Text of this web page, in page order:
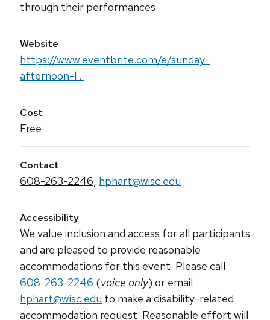
through their performances.
Website
https://www.eventbrite.com/e/sunday-
afternoon-l...
Cost
Free
Contact
608-263-2246, hphart@wisc.edu
Accessibility
We value inclusion and access for all participants
and are pleased to provide reasonable
accommodations for this event. Please call
608-263-2246 (voice only) or email
hphart@wisc.edu to make a disability-related
accommodation request. Reasonable effort will